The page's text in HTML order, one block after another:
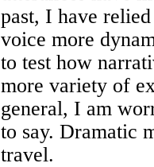
past, I have
voice more
to test how
more variety of
general, I am
to say. Dramatic
travel.